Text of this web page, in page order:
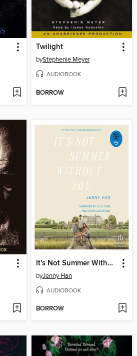
Twilight
byStephenie Meyer
AUDIOBOOK
BORROW
It's Not Summer Without You
byJenny Han
AUDIOBOOK
BORROW